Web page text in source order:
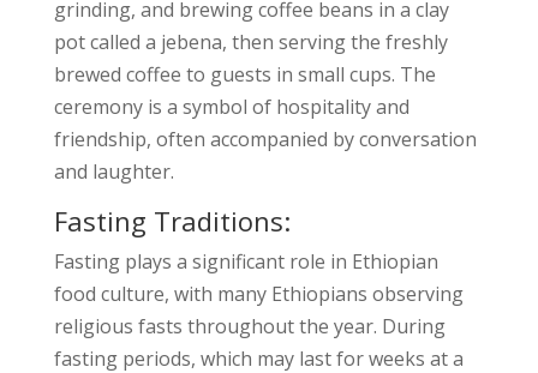
grinding, and brewing coffee beans in a clay
pot called a jebena, then serving the freshly
brewed coffee to guests in small cups. The
ceremony is a symbol of hospitality and
friendship, often accompanied by conversation
and laughter.
Fasting Traditions:
Fasting plays a significant role in Ethiopian
food culture, with many Ethiopians observing
religious fasts throughout the year. During
fasting periods, which may last for weeks at a